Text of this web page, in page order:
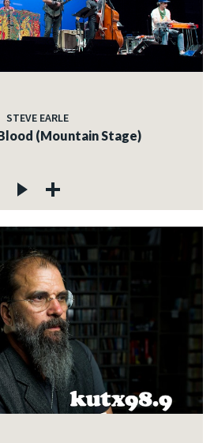
STEVE EARLE
(Mountain Stage)